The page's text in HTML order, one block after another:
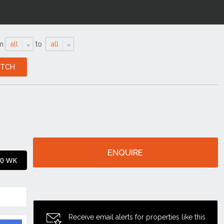
all to all
WK
ENQUIRE
Receive email alerts for properties like this